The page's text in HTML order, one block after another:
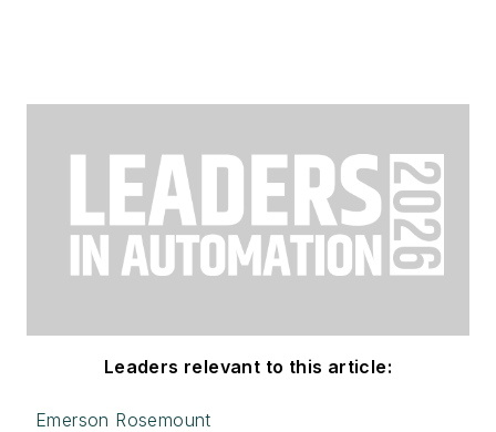
Leaders relevant to this article:
Emerson Rosemount